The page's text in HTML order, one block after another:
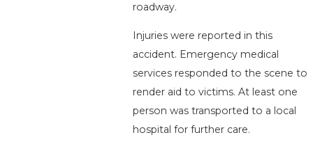
roadway.
Injuries were reported in this
accident. Emergency medical
services responded to the scene to
render aid to victims. At least one
person was transported to a local
hospital for further care.